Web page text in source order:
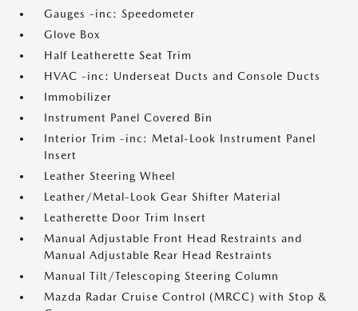
Gauges -inc: Speedometer
Glove Box
Half Leatherette Seat Trim
HVAC -inc: Underseat Ducts and Console Ducts
Immobilizer
Instrument Panel Covered Bin
Interior Trim -inc: Metal-Look Instrument Panel
Insert
Leather Steering Wheel
Leather/Metal-Look Gear Shifter Material
Leatherette Door Trim Insert
Manual Adjustable Front Head Restraints and
Manual Adjustable Rear Head Restraints
Manual Tilt/Telescoping Steering Column
Mazda Radar Cruise Control (MRCC) with Stop &